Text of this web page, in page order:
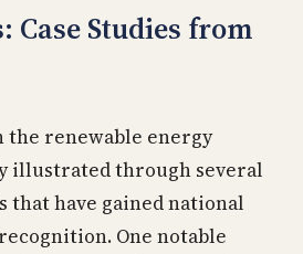
Case Studies from
the renewable energy
illustrated through several
that have gained national
One notable